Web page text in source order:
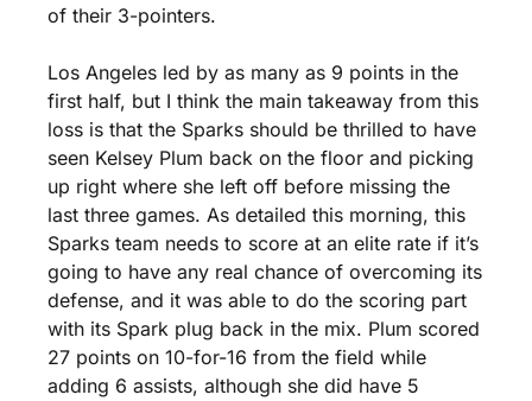
of their 3-pointers.
Los Angeles led by as many as 9 points in the
first half, but I think the main takeaway from this
loss is that the Sparks should be thrilled to have
seen Kelsey Plum back on the floor and picking
up right where she left off before missing the
last three games. As detailed this morning, this
Sparks team needs to score at an elite rate if it’s
going to have any real chance of overcoming its
defense, and it was able to do the scoring part
with its Spark plug back in the mix. Plum scored
27 points on 10-for-16 from the field while
adding 6 assists, although she did have 5